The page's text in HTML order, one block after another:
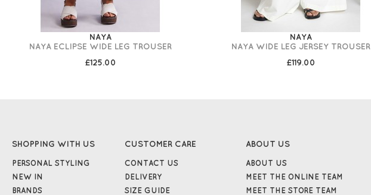
NAYA
NAYA ECLIPSE WIDE LEG TROUSER
£125.00
NAYA
NAYA WIDE LEG JERSEY TROUSER
£119.00
SHOPPING WITH US
PERSONAL STYLING
NEW IN
BRANDS
CUSTOMER CARE
CONTACT US
DELIVERY
SIZE GUIDE
ABOUT US
ABOUT US
MEET THE ONLINE TEAM
MEET THE STORE TEAM